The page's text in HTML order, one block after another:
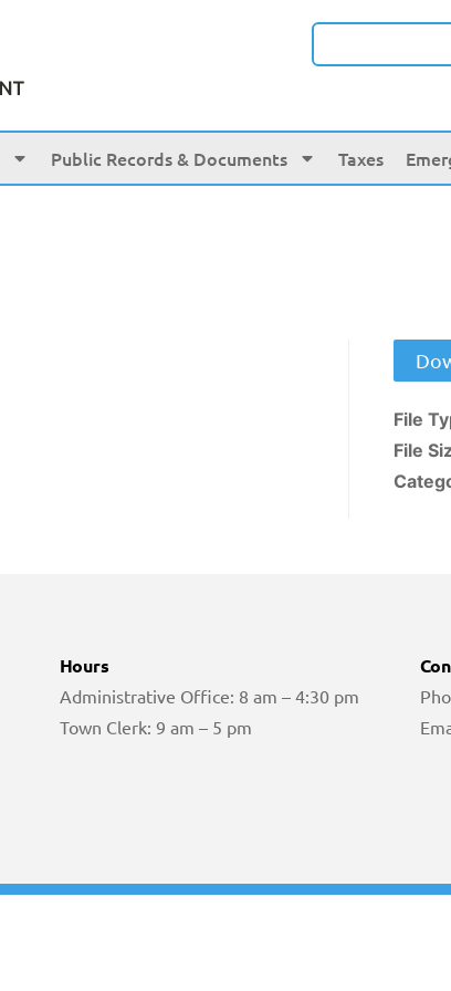
Public Records & Documents Taxes
File
File
Hours
Administrative Office: 8 am – 4:30 pm
Town Clerk: 9 am – 5 pm